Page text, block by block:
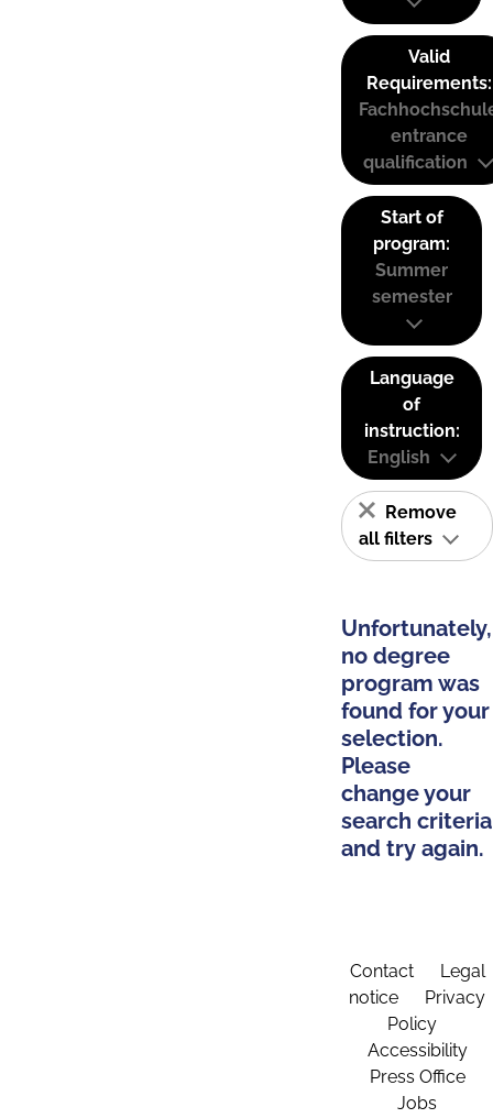
Valid
Requirements:
entrance
qualification
Start of
program:
Summer
semester
Language
of
instruction:
English
Remove
all filters
Unfortunately,
no degree
program was
found for your
selection.
Please
change your
search criteria
and try again.
Contact
Legal
notice
Privacy
Policy
Accessibility
Press Office
Jobs